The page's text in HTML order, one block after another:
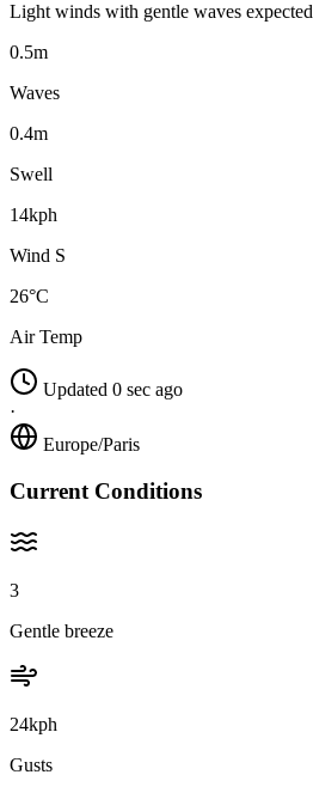
Light winds with gentle waves expected
0.5m
Waves
0.4m
Swell
14kph
Wind S
26°C
Air Temp
Updated 0 sec ago
·
Europe/Paris
Current Conditions
3
Gentle breeze
24kph
Gusts